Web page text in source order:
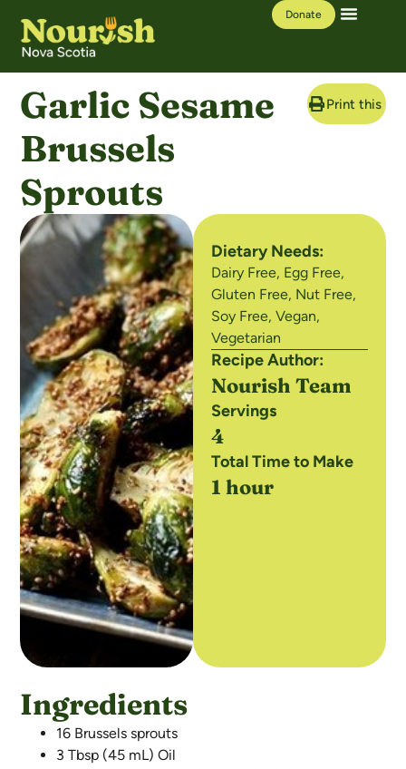
Donate
Garlic Sesame
Brussels
Sprouts
Print this
Dietary Needs:
Dairy Free, Egg Free,
Gluten Free, Nut Free,
Soy Free,Vegan,
Vegetarian
Recipe Author:
Nourish Team
Servings
4
Total Time to Make
1 hour
Ingredients
16 Brussels sprouts
3 Tbsp (45 mL) Oil